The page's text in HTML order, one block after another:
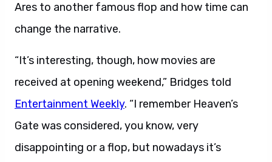
Ares to another famous flop and how time can
change the narrative.
“It’s interesting, though, how movies are
received at opening weekend,” Bridges told
Entertainment Weekly. “I remember Heaven’s
Gate was considered, you know, very
disappointing or a flop, but nowadays it’s